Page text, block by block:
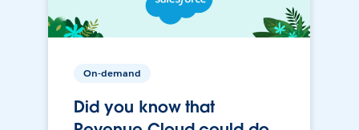
On-demand
Did you know that